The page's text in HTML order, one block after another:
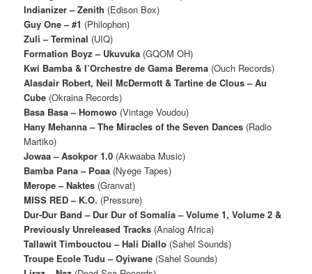
Indianizer ‎– Zenith (Edison Box)
Guy One – #1 (Philophon)
Zuli – Terminal (UIQ)
Formation Boyz – Ukuvuka (GQOM OH)
Kwi Bamba & l’Orchestre de Gama Berema (Ouch Records)
Alasdair Robert, Neil McDermott & Tartine de Clous – Au
Cube (Okraina Records)
Basa Basa – Homowo (Vintage Voudou)
Hany Mehanna – The Miracles of the Seven Dances (Radio
Martiko)
Jowaa – Asokpor 1​.​0 (Akwaaba Music)
Bamba Pana – Poaa (Nyege Tapes)
Merope – Naktes (Granvat)
MISS RED – K.O. (Pressure)
Dur-Dur Band – Dur Dur of Somalia – Volume 1, Volume 2 &
Previously Unreleased Tracks (Analog Africa)
Tallawit Timbouctou – Hali Diallo (Sahel Sounds)
Troupe Ecole Tudu – Oyiwane (Sahel Sounds)